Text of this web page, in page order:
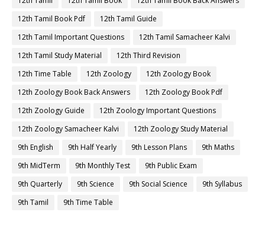
12th Tamil Book Pdf
12th Tamil Guide
12th Tamil Important Questions
12th Tamil Samacheer Kalvi
12th Tamil Study Material
12th Third Revision
12th Time Table
12th Zoology
12th Zoology Book
12th Zoology Book Back Answers
12th Zoology Book Pdf
12th Zoology Guide
12th Zoology Important Questions
12th Zoology Samacheer Kalvi
12th Zoology Study Material
9th English
9th Half Yearly 9th Lesson Plans
9th Maths
9th MidTerm
9th Monthly Test
9th Public Exam
9th Quarterly
9th Science 9th Social Science
9th Syllabus
9th Tamil
9th Time Table